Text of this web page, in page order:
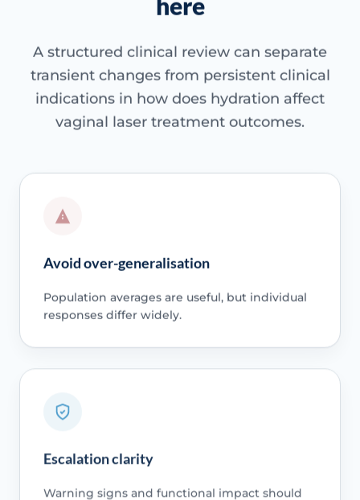
A structured clinical review can separate
transient changes from persistent clinical
indications in how does hydration affect
vaginal laser treatment outcomes.
Avoid over-generalisation
Population averages are useful, but individual
responses differ widely.
Escalation clarity
Warning signs and functional impact should